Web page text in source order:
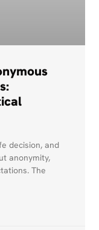
decision, and
anonymity,
The